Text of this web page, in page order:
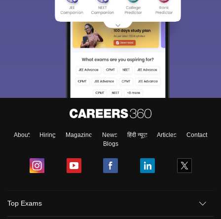
About Hiring Magazine News हिंदी न्यूज़ Articles
Contact
Blogs
Top Exams